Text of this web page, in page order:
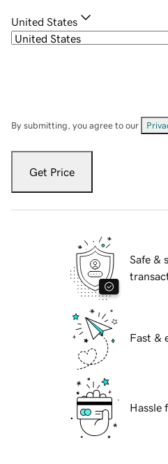
United States
By submitting, you agree to our
Get Price
Safe &
Fast &
Hassle